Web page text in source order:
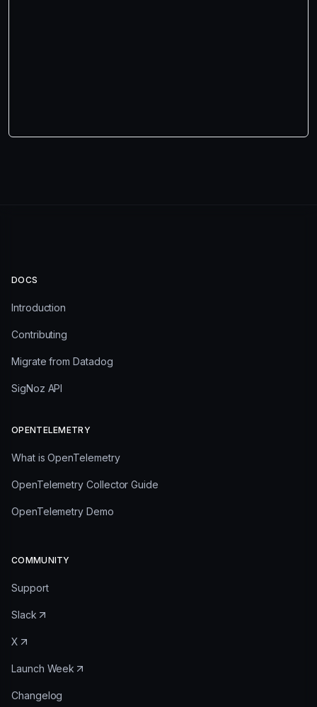
DOCS
Introduction
Contributing
Migrate from Datadog
SigNoz API
OPENTELEMETRY
What is OpenTelemetry
OpenTelemetry Collector Guide
OpenTelemetry Demo
COMMUNITY
Support
Slack
X
Launch Week
Changelog